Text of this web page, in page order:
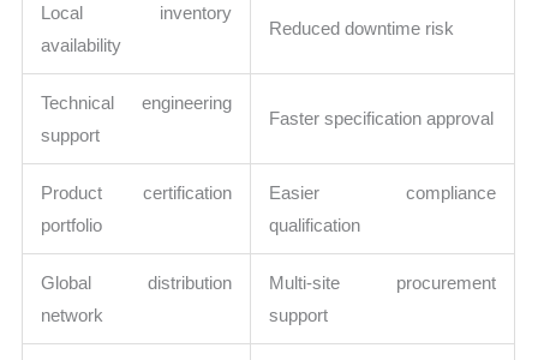
Local inventory
availability
Reduced downtime risk
Technical engineering
support
Faster specification approval
Product certification
portfolio
Easier compliance
qualification
Global distribution
network
Multi-site procurement
support